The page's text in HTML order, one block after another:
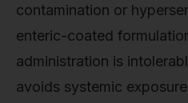
contamination or
enteric-coated
administration is
avoids systemic